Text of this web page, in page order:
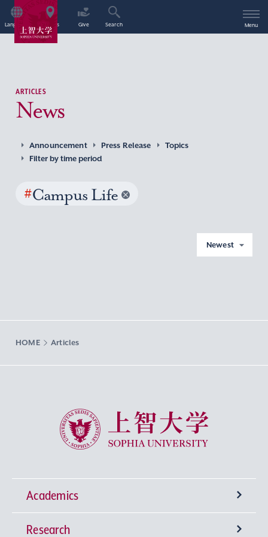
Language Access Give Search Menu
ARTICLES
News
Announcement Press Release
Topics
Filter by time period
#Campus Life
Newest
HOME Articles
Sophia University
Academics
Undergraduate Programs
Research